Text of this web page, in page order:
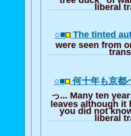
liberal
○■ The tinted
were seen from
○■ 何十年も京
っ... Many ten
leaves although it
you did not
liberal